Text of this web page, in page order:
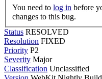
You need to log in
changes to this bug.
Status RESOLVED
Resolution FIXED
Priority P2
Severity Major
Classification Unclassified